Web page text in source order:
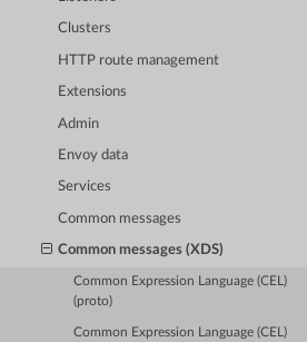
Clusters
HTTP route management
Extensions
Admin
Envoy data
Services
Common messages
Common messages (XDS)
Common Expression Language (CEL)
(proto)
Common Expression Language (CEL)